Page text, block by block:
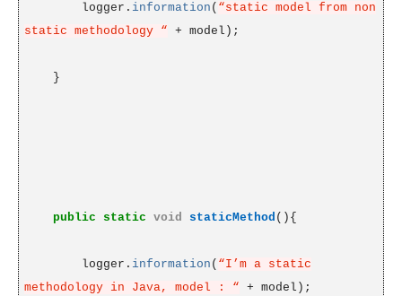
logger. information ( “static model from non
static methodology “ + model);
}
public static void staticMethod (){
logger. information ( “I’m a static
methodology in Java, model : “ + model);